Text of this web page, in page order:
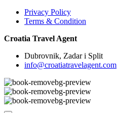
Privacy Policy
Terms & Condition
Croatia Travel Agent
Dubrovnik, Zadar i Split
info@croatiatravelagent.com